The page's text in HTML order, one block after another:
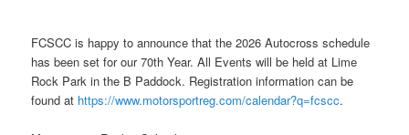
FCSCC is happy to announce that the 2026 Autocross schedule
has been set for our 70th Year. All Events will be held at Lime
Rock Park in the B Paddock. Registration information can be
found at https://www.motorsportreg.com/calendar?q=fcscc.